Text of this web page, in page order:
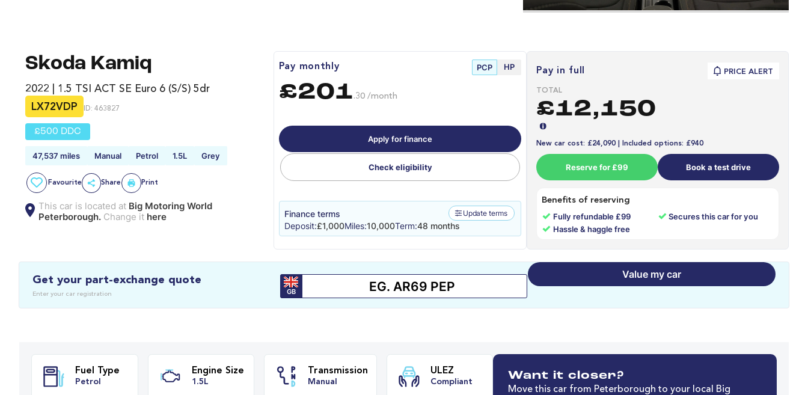
Skoda Kamiq
2022 | 1.5 TSI ACT SE Euro 6 (s/s) 5dr
LX72VDP
ID: 463827
£500 DDC
47,537 miles Manual Petrol 1.5L Grey
Favourite Share Print
This car is located at Big Motoring World
Peterborough.Change it here
Pay monthly PCP HP
£201 .30 /month
Apply for finance
Check eligibility
Finance terms Update terms
Deposit:£1,000Miles:10,000Term:48 months
Pay in full PRICE ALERT
TOTAL
£12,150
New car cost: £24,090 | Included options: £940
Reserve for £99 Book a test drive
Benefits of reserving
✓ Fully refundable £99 ✓ Secures this car for you
✓ Hassle & haggle free
Get your part-exchange quote
Enter your car registration GB
Value my car
Want it closer?
Move this car from Peterborough to your local Big